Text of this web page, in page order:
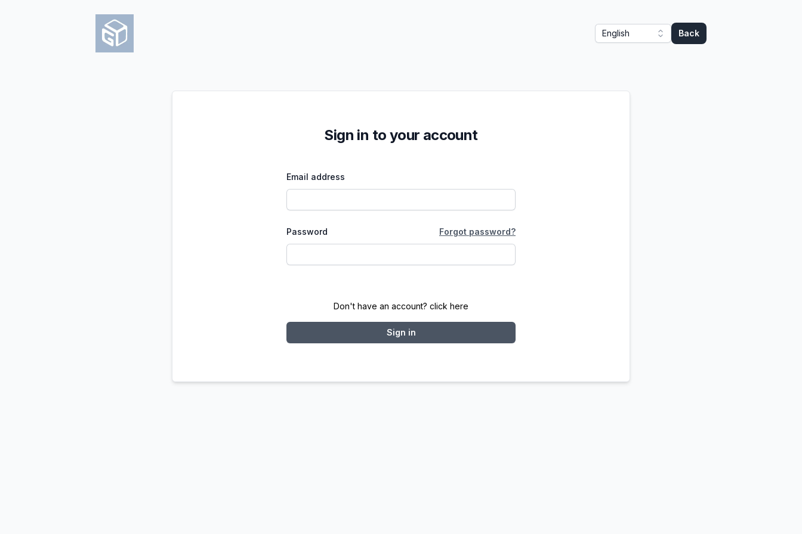
English Back
Sign in to your account
Email address
Password Forgot password?
Don't have an account? click here
Sign in